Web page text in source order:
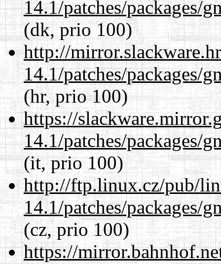
14.1/patches/packages/
(dk, prio 100)
http://
14.1/patches/packages/
(hr, prio 100)
https://
14.1/patches/packages/
(it, prio 100)
http://ftp.linux.cz/pub/
14.1/patches/packages/
(cz, prio 100)
https://